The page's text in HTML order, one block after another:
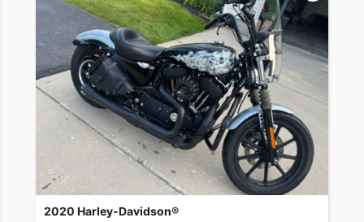
2020 Harley-Davidson®